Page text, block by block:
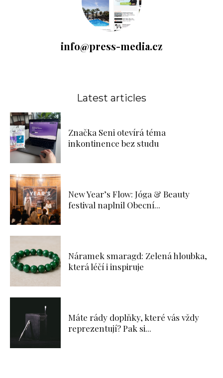
info@press-media.cz
Latest articles
Značka Seni otevírá téma
inkontinence bez studu
New Year’s Flow: Jóga & Beauty
festival naplnil Obecní...
Náramek smaragd: Zelená hloubka,
která léčí i inspiruje
Máte rády doplňky, které vás vždy
reprezentují? Pak si...